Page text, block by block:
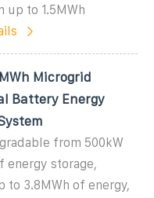
up to 1.5MWh
Microgrid
Battery Energy
from 500kW
energy storage,
to 3.8MWh of energy,